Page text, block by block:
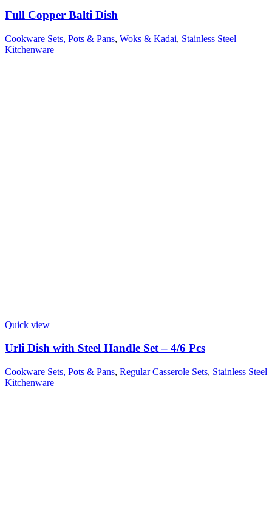
Full Copper Balti Dish
Cookware Sets, Pots & Pans, Woks & Kadai, Stainless Steel
Kitchenware
Quick view
Urli Dish with Steel Handle Set – 4/6 Pcs
Cookware Sets, Pots & Pans, Regular Casserole Sets, Stainless Steel
Kitchenware